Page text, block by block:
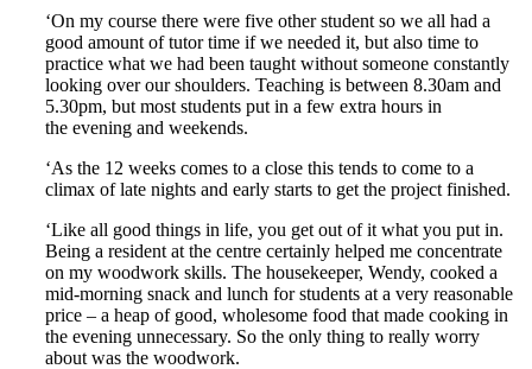
‘On my course there were five other student so we all had a
good amount of tutor time if we needed it, but also time to
practice what we had been taught without someone constantly
looking over our shoulders. Teaching is between 8.30am and
5.30pm, but most students put in a few extra hours in
the evening and weekends.
‘As the 12 weeks comes to a close this tends to come to a
climax of late nights and early starts to get the project finished.
‘Like all good things in life, you get out of it what you put in.
Being a resident at the centre certainly helped me concentrate
on my woodwork skills. The housekeeper, Wendy, cooked a
mid-morning snack and lunch for students at a very reasonable
price – a heap of good, wholesome food that made cooking in
the evening unnecessary. So the only thing to really worry
about was the woodwork.